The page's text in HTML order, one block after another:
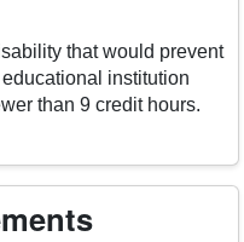
that would prevent
institution
than 9 credit hours.